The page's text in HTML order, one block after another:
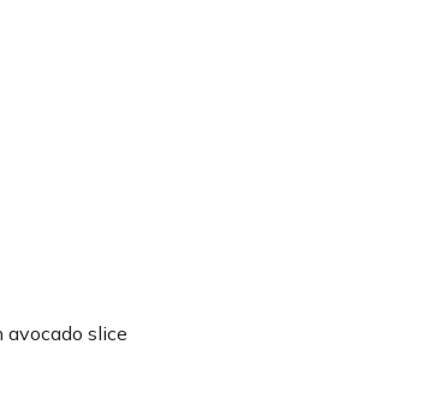
avocado slice